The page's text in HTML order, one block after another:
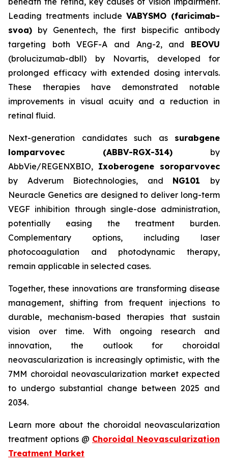
Leading treatments include VABYSMO (faricimab-
svoa) by Genentech, the first bispecific antibody
targeting both VEGF-A and Ang-2, and BEOVU
(brolucizumab-dbll) by Novartis, developed for
prolonged efficacy with extended dosing intervals.
These therapies have demonstrated notable
improvements in visual acuity and a reduction in
retinal fluid.
Next-generation candidates such as surabgene
lomparvovec (ABBV-RGX-314) by
AbbVie/REGENXBIO, Ixoberogene soroparvovec
by Adverum Biotechnologies, and NG101 by
Neuracle Genetics are designed to deliver long-term
VEGF inhibition through single-dose administration,
potentially easing the treatment burden.
Complementary options, including laser
photocoagulation and photodynamic therapy,
remain applicable in selected cases.
Together, these innovations are transforming disease
management, shifting from frequent injections to
durable, mechanism-based therapies that sustain
vision over time. With ongoing research and
innovation, the outlook for choroidal
neovascularization is increasingly optimistic, with the
7MM choroidal neovascularization market expected
to undergo substantial change between 2025 and
2034.
Learn more about the choroidal neovascularization
treatment options @ Choroidal Neovascularization
Treatment Market